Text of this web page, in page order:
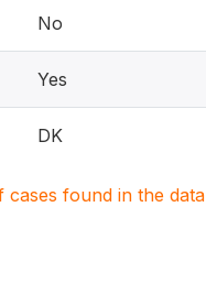
No
Yes
DK
found in the